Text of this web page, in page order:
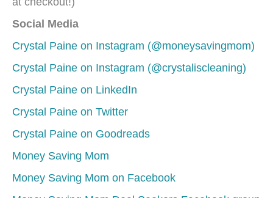
Social Media
Crystal Paine on Instagram (@moneysavingmom)
Crystal Paine on Instagram (@crystaliscleaning)
Crystal Paine on LinkedIn
Crystal Paine on Twitter
Crystal Paine on Goodreads
Money Saving Mom
Money Saving Mom on Facebook